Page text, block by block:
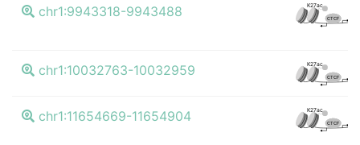
chr1:9943318-9943488 K27ac
CTCF
chr1:10032763-10032959 K27ac
CTCF
chr1:11654669-11654904 K27ac
CTCF